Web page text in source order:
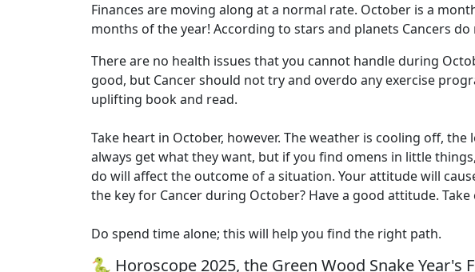
Finances are moving along at a normal rate. October is a
months of the year! According to stars and planets Cancers
There are no health issues that you cannot handle during
good, but Cancer should not try and overdo any exercise
uplifting book and read.
Take heart in October, however. The weather is cooling off,
always get what they want, but if you find omens in little
do will affect the outcome of a situation. Your attitude will
the key for Cancer during October? Have a good attitude.
Do spend time alone; this will help you find the right path.
🐍 Horoscope 2025, the Green Wood Snake Year's